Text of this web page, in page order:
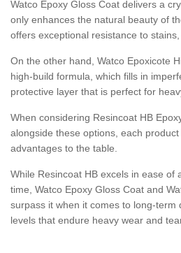
Watco Epoxy Gloss Coat delivers a
only enhances the natural beauty of
offers exceptional resistance to
On the other hand, Watco Epoxicote
high-build formula, which fills in
protective layer that is perfect for
When considering Resincoat HB
alongside these options, each
advantages to the table.
While Resincoat HB excels in ease of
time, Watco Epoxy Gloss Coat and
surpass it when it comes to long-term
levels that endure heavy wear and